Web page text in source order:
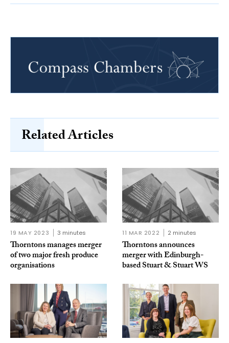
Related Articles
19 MAY 2023 3 minutes
Thorntons manages merger
of two major fresh produce
organisations
11 MAR 2022 2 minutes
Thorntons announces
merger with Edinburgh-
based Stuart & Stuart WS